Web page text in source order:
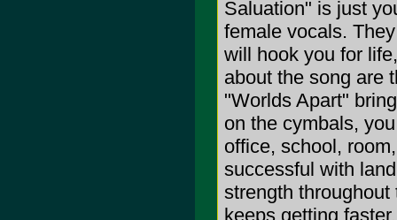
Saluation" is just
female vocals.
will hook you for
about the song are
"Worlds Apart"
on the cymbals,
office, school,
successful with
strength
keeps getting